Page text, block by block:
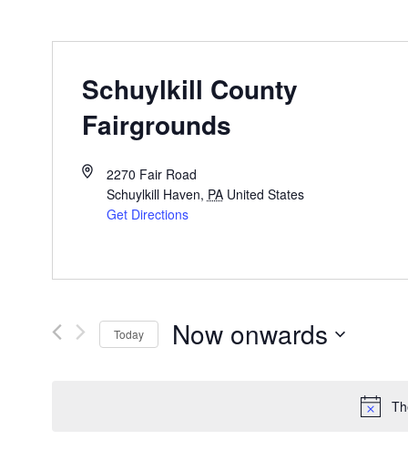
Schuylkill County
Fairgrounds
2270 Fair Road
Schuylkill Haven, PA United States
Get Directions
Today Now onwards